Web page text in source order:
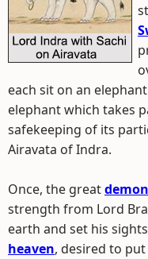
each sit on an
elephant which takes
safekeeping of its
Airavata of Indra.
Once, the greatdemon
strength from Lord
earth and set his
heaven, desired to